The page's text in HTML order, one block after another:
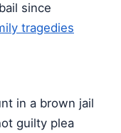
since
tragedies
in a brown jail
guilty plea